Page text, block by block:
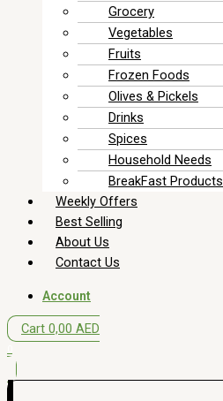
Grocery
Vegetables
Fruits
Frozen Foods
Olives & Pickels
Drinks
Spices
Household Needs
BreakFast Products
Weekly Offers
Best Selling
About Us
Contact Us
Account
Cart 0,00 AED